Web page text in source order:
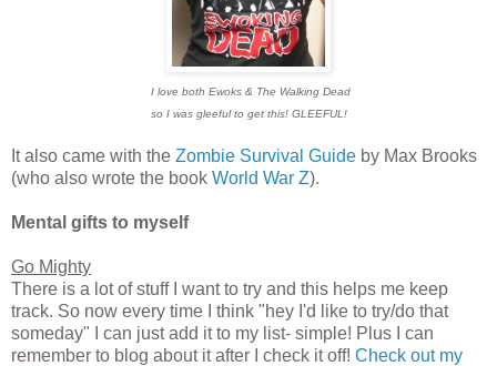
I love both Ewoks & The Walking Dead
so I was gleeful to get this! GLEEFUL!
It also came with the Zombie Survival Guide by Max Brooks
(who also wrote the book World War Z).
Mental gifts to myself
Go Mighty
There is a lot of stuff I want to try and this helps me keep
track. So now every time I think "hey I'd like to try/do that
someday" I can just add it to my list- simple! Plus I can
remember to blog about it after I check it off! Check out my